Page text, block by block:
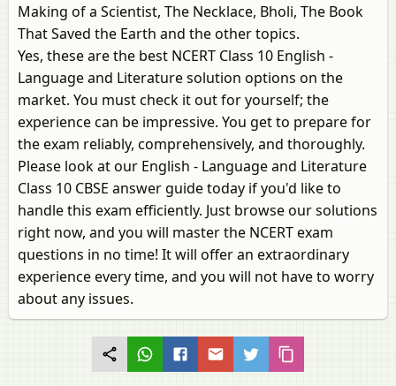
Making of a Scientist, The Necklace, Bholi, The Book
That Saved the Earth and the other topics.
Yes, these are the best NCERT Class 10 English -
Language and Literature solution options on the
market. You must check it out for yourself; the
experience can be impressive. You get to prepare for
the exam reliably, comprehensively, and thoroughly.
Please look at our English - Language and Literature
Class 10 CBSE answer guide today if you'd like to
handle this exam efficiently. Just browse our solutions
right now, and you will master the NCERT exam
questions in no time! It will offer an extraordinary
experience every time, and you will not have to worry
about any issues.